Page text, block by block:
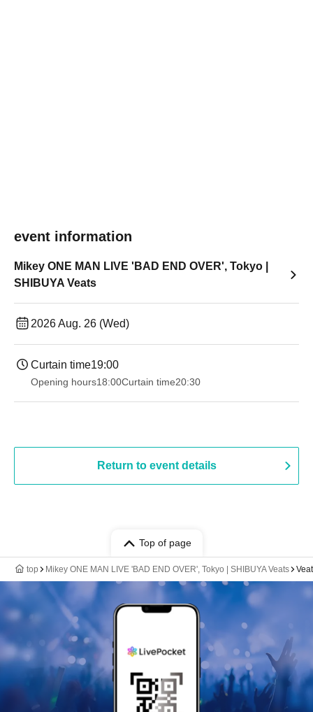
event information
Mikey ONE MAN LIVE 'BAD END OVER', Tokyo |
SHIBUYA Veats
2026 Aug. 26 (Wed)
Curtain time19:00​ ​ ​ ​​ ​​ ​​ ​​ ​​ ​​ ​​ ​​ ​​ ​​ ​​ ​​ ​​ ​​ ​​ ​​ ​​ ​​ ​​ ​​ ​​ ​​ ​​ ​​ ​​ ​​ ​​ ​​ ​​ ​​ ​​ ​​ ​​ ​​ ​​ ​​ ​​ ​​ ​​ ​​ ​​ ​​ ​​ ​​ ​​ ​​ ​​ ​
Opening hours18:00Curtain time20:30
Return to event details
Top of page
top Mikey ONE MAN LIVE 'BAD END OVER', Tokyo | SHIBUYA Veats